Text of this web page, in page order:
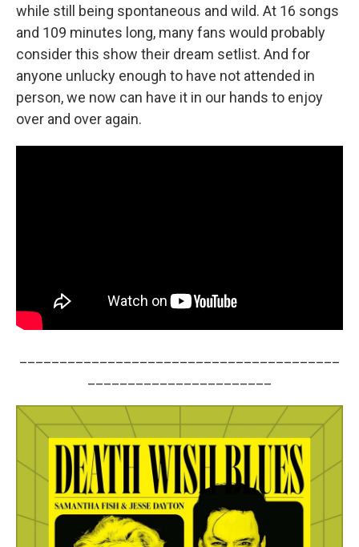
while still being spontaneous and wild. At 16 songs
and 109 minutes long, many fans would probably
consider this show their dream setlist. And for
anyone unlucky enough to have not attended in
person, we now can have it in our hands to enjoy
over and over again.